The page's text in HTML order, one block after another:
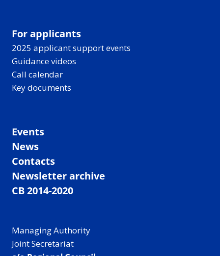
For applicants
2025 applicant support events
Guidance videos
Call calendar
Key documents
Events
News
Contacts
Newsletter archive
CB 2014-2020
Managing Authority
Joint Secretariat